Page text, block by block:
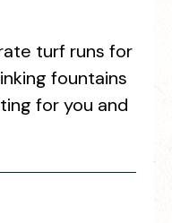
turf runs for
fountains
for you and